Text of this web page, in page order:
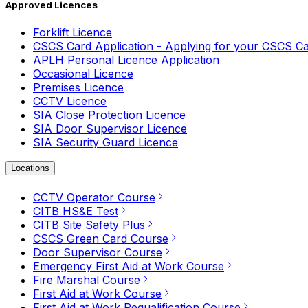
Approved Licences
Forklift Licence
CSCS Card Application - Applying for your CSCS
APLH Personal Licence Application
Occasional Licence
Premises Licence
CCTV Licence
SIA Close Protection Licence
SIA Door Supervisor Licence
SIA Security Guard Licence
Locations
CCTV Operator Course
CITB HS&E Test
CITB Site Safety Plus
CSCS Green Card Course
Door Supervisor Course
Emergency First Aid at Work Course
Fire Marshal Course
First Aid at Work Course